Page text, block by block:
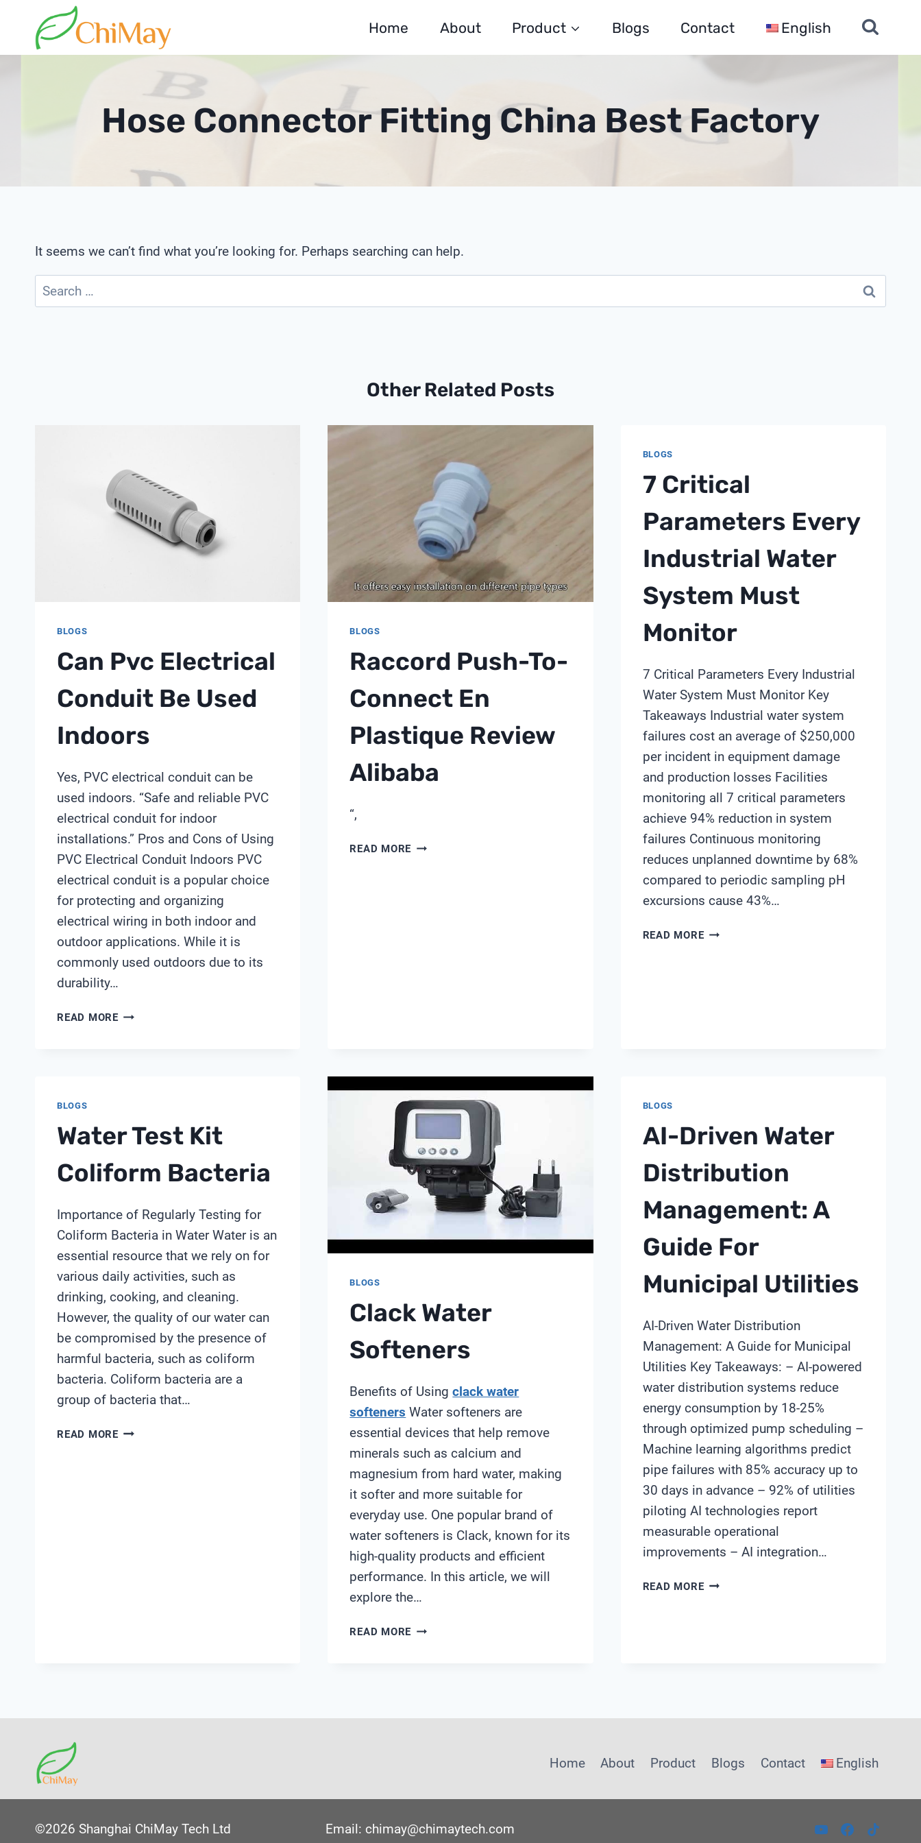
content
Home About Product Blogs Contact English
Hose Connector Fitting China Best Factory
It seems we can’t find what you’re looking for. Perhaps searching can help.
Search
for:
Other Related Posts
BLOGS
Can Pvc Electrical
Conduit Be Used
Indoors
Yes, PVC electrical conduit can be
used indoors. “Safe and reliable PVC
electrical conduit for indoor
installations.” Pros and Cons of Using
PVC Electrical Conduit Indoors PVC
electrical conduit is a popular choice
for protecting and organizing
electrical wiring in both indoor and
outdoor applications. While it is
commonly used outdoors due to its
durability…
READ MORECAN
BLOGS
Raccord Push-To-
Connect En
Plastique Review
Alibaba
“,
READ MORE RACCORD
BLOGS
7 Critical
Parameters Every
Industrial Water
System Must
Monitor
7 Critical Parameters Every Industrial
Water System Must Monitor Key
Takeaways Industrial water system
failures cost an average of $250,000
per incident in equipment damage
and production losses Facilities
monitoring all 7 critical parameters
achieve 94% reduction in system
failures Continuous monitoring
reduces unplanned downtime by 68%
compared to periodic sampling pH
excursions cause 43%…
READ MORE7
BLOGS
Water Test Kit
Coliform Bacteria
Importance of Regularly Testing for
Coliform Bacteria in Water Water is an
essential resource that we rely on for
various daily activities, such as
drinking, cooking, and cleaning.
However, the quality of our water can
be compromised by the presence of
harmful bacteria, such as coliform
bacteria. Coliform bacteria are a
group of bacteria that…
READ MOREWATER
BLOGS
Clack Water
Softeners
Benefits of Usingclack water
softeners Water softeners are
essential devices that help remove
minerals such as calcium and
magnesium from hard water, making
it softer and more suitable for
everyday use. One popular brand of
water softeners is Clack, known for its
high-quality products and efficient
performance. In this article, we will
explore the…
READ MORE CLACK
BLOGS
AI-Driven Water
Distribution
Management: A
Guide For
Municipal Utilities
AI-Driven Water Distribution
Management: A Guide for Municipal
Utilities Key Takeaways: – AI-powered
water distribution systems reduce
energy consumption by 18-25%
through optimized pump scheduling –
Machine learning algorithms predict
pipe failures with 85% accuracy up to
30 days in advance – 92% of utilities
piloting AI technologies report
measurable operational
improvements – AI integration…
READ MOREAI-
Home About Product Blogs Contact English
©2026 Shanghai ChiMay Tech Ltd Email: chimay@chimaytech.com